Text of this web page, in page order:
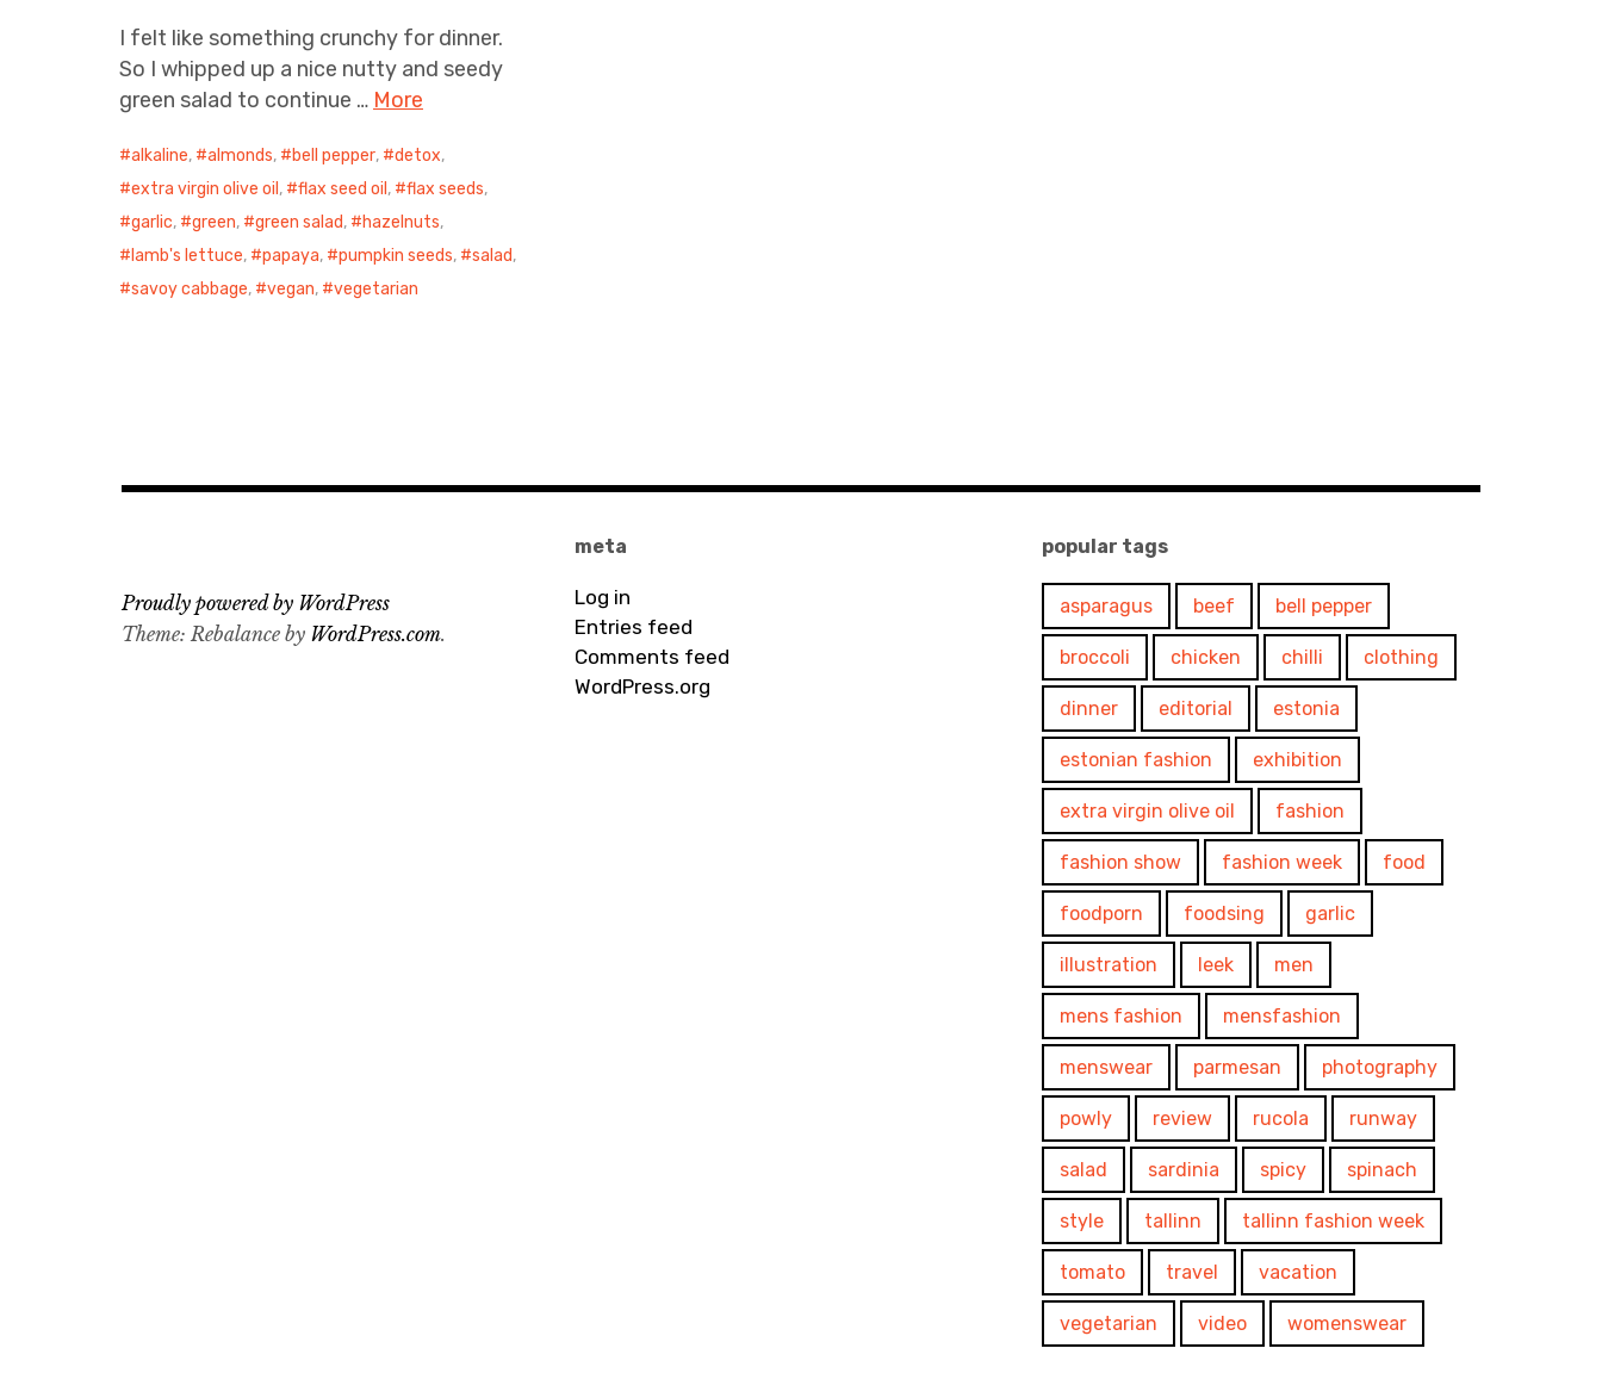
I felt like something crunchy for dinner.
So I whipped up a nice nutty and seedy
green salad to continue … More
alkaline, almonds, bell pepper, detox,
extra virgin olive oil , flax seed oil , flax seeds,
garlic, green, green salad, hazelnuts,
lamb's lettuce, papaya, pumpkin seeds, salad,
savoy cabbage, vegan, vegetarian
meta
Log in
Entries feed
Comments feed
WordPress.org
popular tags
asparagus beef bell pepper
broccoli chicken chilli clothing
dinner editorial estonia
estonian fashion exhibition
extra virgin olive oil fashion
fashion show fashion week food
foodporn foodsing garlic
illustration leek men
mens fashion mensfashion
menswear parmesan photography
powly review rucola runway
salad sardinia spicy spinach
style tallinn tallinn fashion week
tomato travel vacation
vegetarian video womenswear
Proudly powered by WordPress
Theme: Rebalance by WordPress.com.